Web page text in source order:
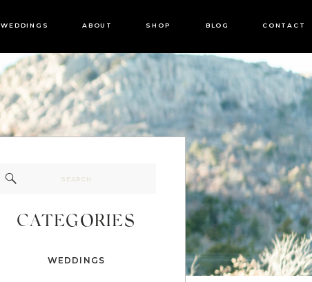
CONTACT
BLOG
SHOP
WEDDINGS ABOUT
WEDDINGS
CATEGORIES